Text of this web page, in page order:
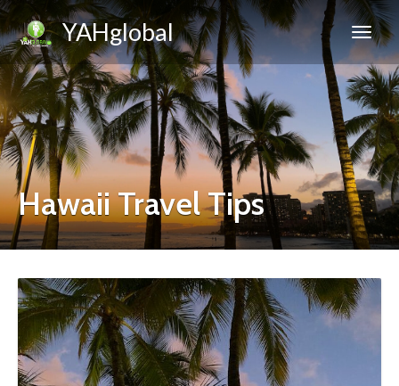
YAHglobal
Hawaii Travel Tips